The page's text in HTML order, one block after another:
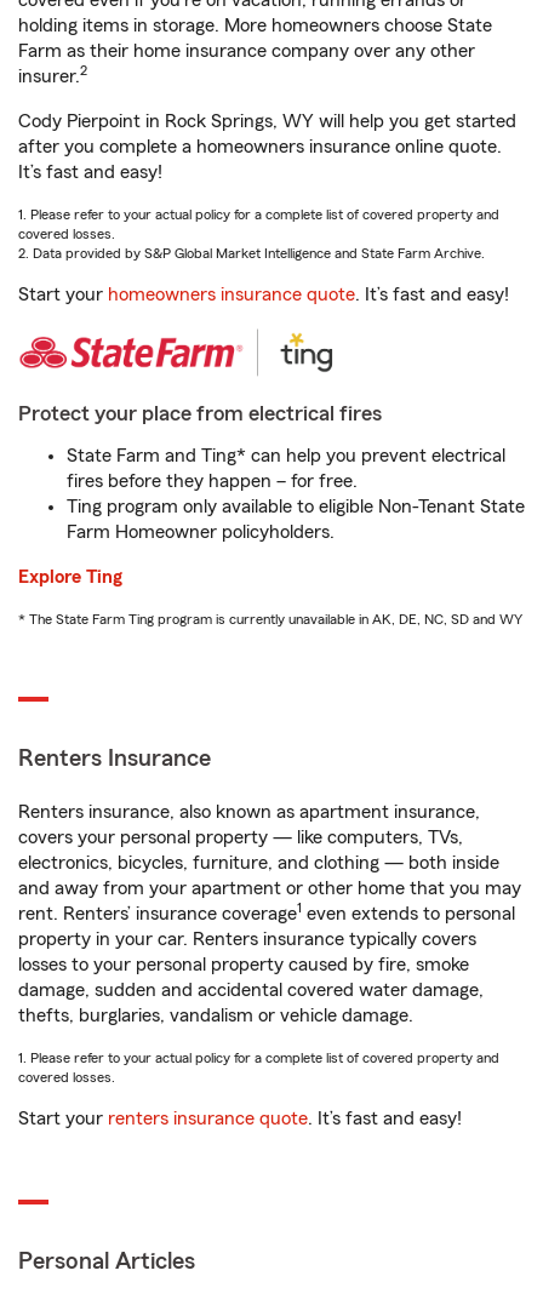
holding items in storage. More homeowners choose State
Farm as their home insurance company over any other
insurer.2
Cody Pierpoint in Rock Springs, WY will help you get started
after you complete a homeowners insurance online quote.
It’s fast and easy!
1. Please refer to your actual policy for a complete list of covered property and
covered losses.
2. Data provided by S&P Global Market Intelligence and State Farm Archive.
Start your homeowners insurance quote. It’s fast and easy!
Protect your place from electrical fires
State Farm and Ting* can help you prevent electrical
fires before they happen – for free.
Ting program only available to eligible Non-Tenant State
Farm Homeowner policyholders.
Explore Ting
* The State Farm Ting program is currently unavailable in AK, DE, NC, SD and WY
Renters Insurance
Renters insurance, also known as apartment insurance,
covers your personal property — like computers, TVs,
electronics, bicycles, furniture, and clothing — both inside
and away from your apartment or other home that you may
rent. Renters’ insurance coverage1 even extends to personal
property in your car. Renters insurance typically covers
losses to your personal property caused by fire, smoke
damage, sudden and accidental covered water damage,
thefts, burglaries, vandalism or vehicle damage.
1. Please refer to your actual policy for a complete list of covered property and
covered losses.
Start your renters insurance quote. It’s fast and easy!
Personal Articles